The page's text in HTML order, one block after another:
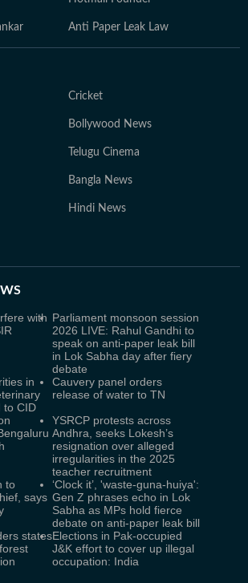
Anti Paper Leak Law
Cricket
Bollywood News
Telugu Cinema
Bangla News
Hindi News
with Parliament monsoon session
2026 LIVE: Rahul Gandhi to
speak on anti-paper leak bill
in Lok Sabha day after fiery
debate
in
to CID
Cauvery panel orders
release of water to TN
YSRCP protests across
Andhra, seeks Lokesh’s
resignation over alleged
irregularities in the 2025
teacher recruitment
to
says
‘Clock it’, 'waste-guna-huiya':
Gen Z phrases echo in Lok
Sabha as MPs hold fierce
debate on anti-paper leak bill
statesElections in Pak-occupied
J&K effort to cover up illegal
occupation: India